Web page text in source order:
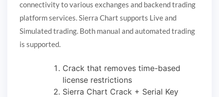
connectivity to various exchanges and backend trading
platform services. Sierra Chart supports Live and
Simulated trading. Both manual and automated trading
is supported.
Crack that removes time-based
license restrictions
Sierra Chart Crack + Serial Key